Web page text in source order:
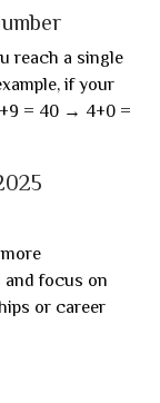
reach a single
if your
= 40 → 4+0 =
and focus on
or career